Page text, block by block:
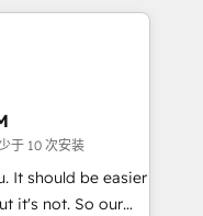
We are
experience
Accreditations 🌟
🌟INBOUND’19
team of
于 10 次安装
So our